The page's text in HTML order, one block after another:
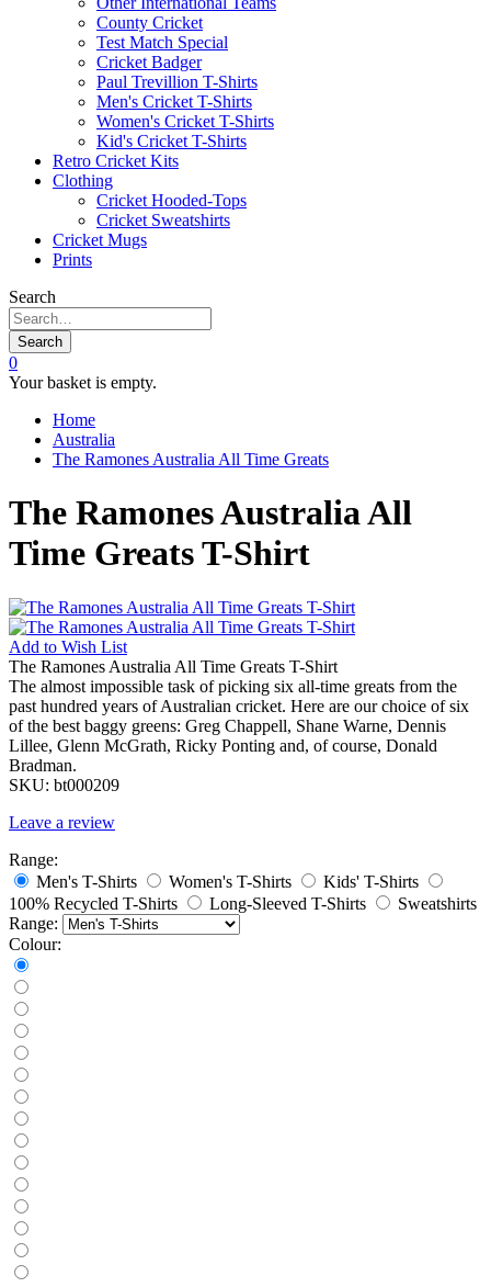
County Cricket
Test Match Special
Cricket Badger
Paul Trevillion T-Shirts
Men's Cricket T-Shirts
Women's Cricket T-Shirts
Kid's Cricket T-Shirts
Retro Cricket Kits
Clothing
Cricket Hooded-Tops
Cricket Sweatshirts
Cricket Mugs
Prints
Search
Search
0
Your basket is empty.
Home
Australia
The Ramones Australia All Time Greats
The Ramones Australia All
Time Greats T-Shirt
Add to Wish List
The Ramones Australia All Time Greats T-Shirt
The almost impossible task of picking six all-time greats from the
past hundred years of Australian cricket. Here are our choice of six
of the best baggy greens: Greg Chappell, Shane Warne, Dennis
Lillee, Glenn McGrath, Ricky Ponting and, of course, Donald
Bradman.
SKU: bt000209
Leave a review
Range:
Men's T-Shirts
Women's T-Shirts
Kids' T-Shirts
100% Recycled T-Shirts
Long-Sleeved T-Shirts
Sweatshirts
Range:
Colour: